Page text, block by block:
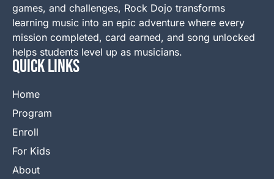
games, and challenges, Rock Dojo transforms
learning music into an epic adventure where every
mission completed, card earned, and song unlocked
helps students level up as musicians.
QUICK LINKS
Home
Program
Enroll
For Kids
About